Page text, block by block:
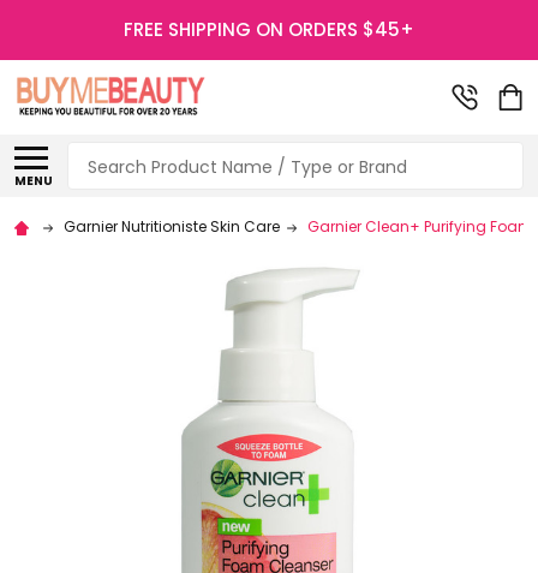
FREE SHIPPING ON ORDERS $45+
MENU
Search
Garnier Nutritioniste Skin Care Garnier Clean+ Purifying